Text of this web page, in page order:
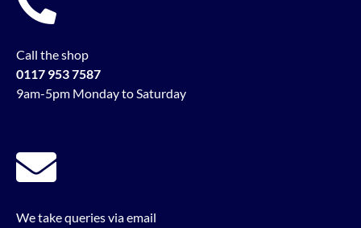
Call the shop
0117 953 7587
9am-5pm Monday to Saturday
We take queries via email